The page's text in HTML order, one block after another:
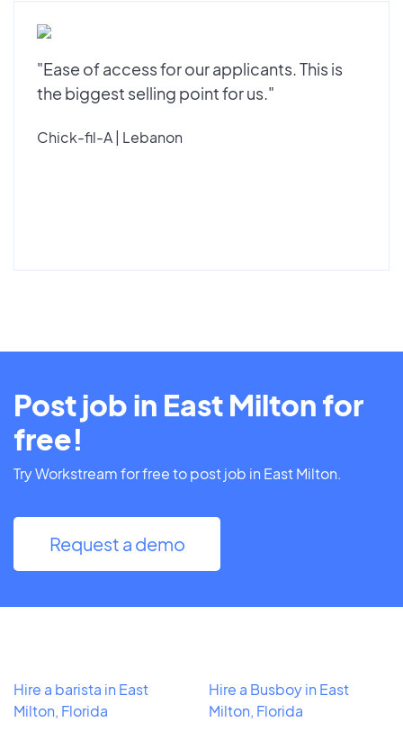
"Ease of access for our applicants. This is
the biggest selling point for us."
Chick-fil-A | Lebanon
Post job in East Milton for
free!
Try Workstream for free to post job in East Milton.
Request a demo
Hire a barista in East
Milton, Florida
Hire a Busboy in East
Milton, Florida